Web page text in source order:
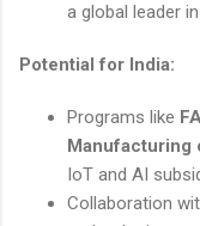
a global leader
Potential for India:
Programs like
IoT and AI
Collaboration